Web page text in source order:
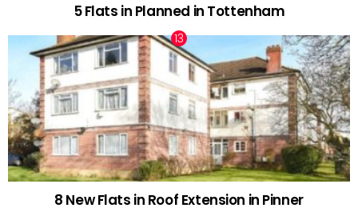
5 Flats in Planned in Tottenham
8 New Flats in Roof Extension in Pinner